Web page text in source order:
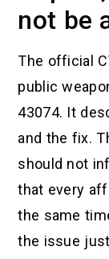
not be
The official
public
43074. It
and the fix.
should not
that every
the same
the issue